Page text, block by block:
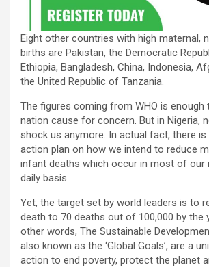
Eight other countries with high maternal,
births are Pakistan, the Democratic
Ethiopia, Bangladesh, China, Indonesia,
the United Republic of Tanzania.
The figures coming from WHO is enough
nation cause for concern. But in Nigeria,
shock us anymore. In actual fact, there
action plan on how we intend to reduce
infant deaths which occur in most of our
daily basis.
Yet, the target set by world leaders is to
death to 70 deaths out of 100,000 by the
other words, The Sustainable
also known as the ‘Global Goals’, are a
action to end poverty, protect the planet